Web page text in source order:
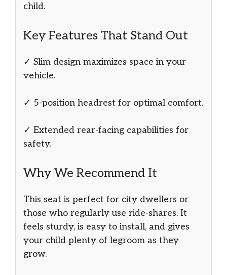
child.
Key Features That Stand Out
✓ Slim design maximizes space in your
vehicle.
✓ 5-position headrest for optimal comfort.
✓ Extended rear-facing capabilities for
safety.
Why We Recommend It
This seat is perfect for city dwellers or
those who regularly use ride-shares. It
feels sturdy, is easy to install, and gives
your child plenty of legroom as they
grow.